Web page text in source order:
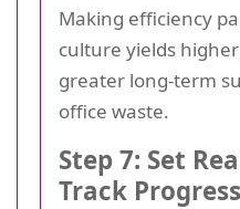
Making efficiency
culture yields
greater long-term
office waste.
Step 7: Set
Track Progress